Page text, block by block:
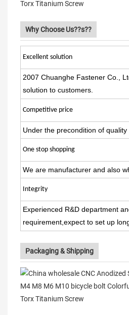
Why Choose Us??s??
Excellent solution
2007 Chuanghe Fastener Co.,
solution to customers.
Competitive price
Under the precondition of
One stop shopping
We are manufacturer and also
Integrity
Experienced R&D department
requirement,expect to set up
Packaging & Shipping